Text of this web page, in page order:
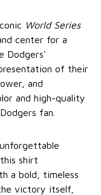
World Series
center for a
Dodgers'
of their
and
and high-quality
fan.
shirt
a bold, timeless
victory itself,